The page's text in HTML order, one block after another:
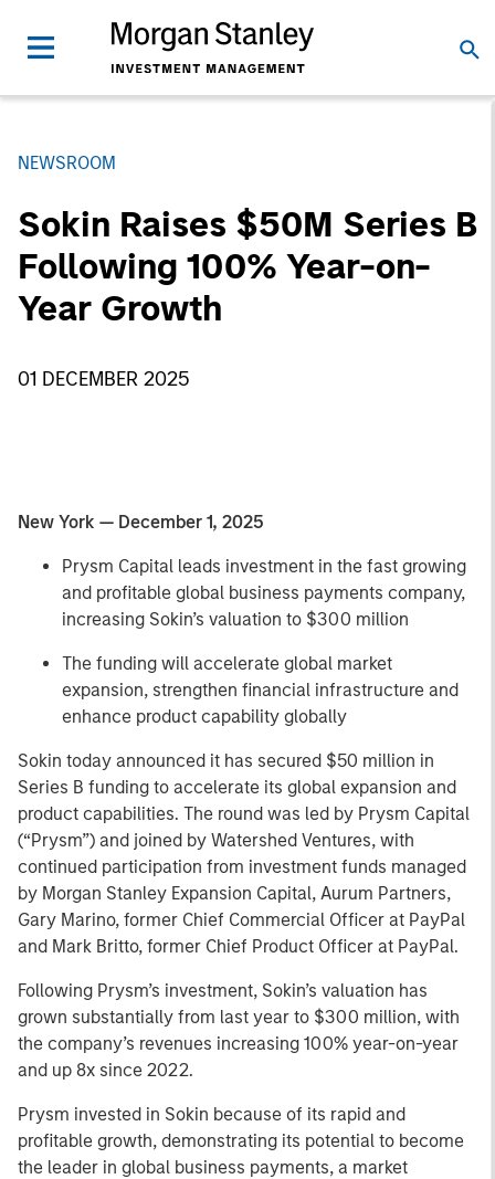
NEWSROOM
Sokin Raises $50M Series B
Following 100% Year-on-
Year Growth
01 DECEMBER 2025
New York — December 1, 2025
Prysm Capital leads investment in the fast growing
and profitable global business payments company,
increasing Sokin’s valuation to $300 million
The funding will accelerate global market
expansion, strengthen financial infrastructure and
enhance product capability globally
Sokin today announced it has secured $50 million in
Series B funding to accelerate its global expansion and
product capabilities. The round was led by Prysm Capital
(“Prysm”) and joined by Watershed Ventures, with
continued participation from investment funds managed
by Morgan Stanley Expansion Capital, Aurum Partners,
Gary Marino, former Chief Commercial Officer at PayPal
and Mark Britto, former Chief Product Officer at PayPal.
Following Prysm’s investment, Sokin’s valuation has
grown substantially from last year to $300 million, with
the company’s revenues increasing 100% year-on-year
and up 8x since 2022.
Prysm invested in Sokin because of its rapid and
profitable growth, demonstrating its potential to become
the leader in global business payments, a market